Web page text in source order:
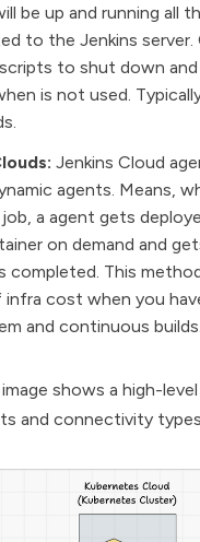
be up and running all
to the Jenkins server.
to shut down
is not used.
Jenkins Cloud
agents . Means,
a agent gets
on demand and
completed. This
cost when you
and continuous builds.
shows a high-
and connectivity types.